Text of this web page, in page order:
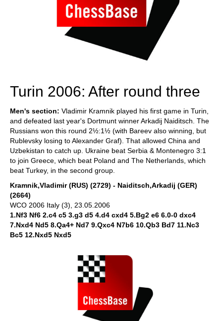
Turin 2006: After round three
Men's section: Vladimir Kramnik played his first game in Turin,
and defeated last year's Dortmunt winner Arkadij Naiditsch. The
Russians won this round 2½:1½ (with Bareev also winning, but
Rublevsky losing to Alexander Graf). That allowed China and
Uzbekistan to catch up. Ukraine beat Serbia & Montenegro 3:1
to join Greece, which beat Poland and The Netherlands, which
beat Turkey, in the second group.
Kramnik,Vladimir (RUS) (2729) - Naiditsch,Arkadij (GER)
(2664)
WCO 2006 Italy (3), 23.05.2006
1.Nf3 Nf6 2.c4 c5 3.g3 d5 4.d4 cxd4 5.Bg2 e6 6.0-0 dxc4
7.Nxd4 Nd5 8.Qa4+ Nd7 9.Qxc4 N7b6 10.Qb3 Bd7 11.Nc3
Bc5 12.Nxd5 Nxd5